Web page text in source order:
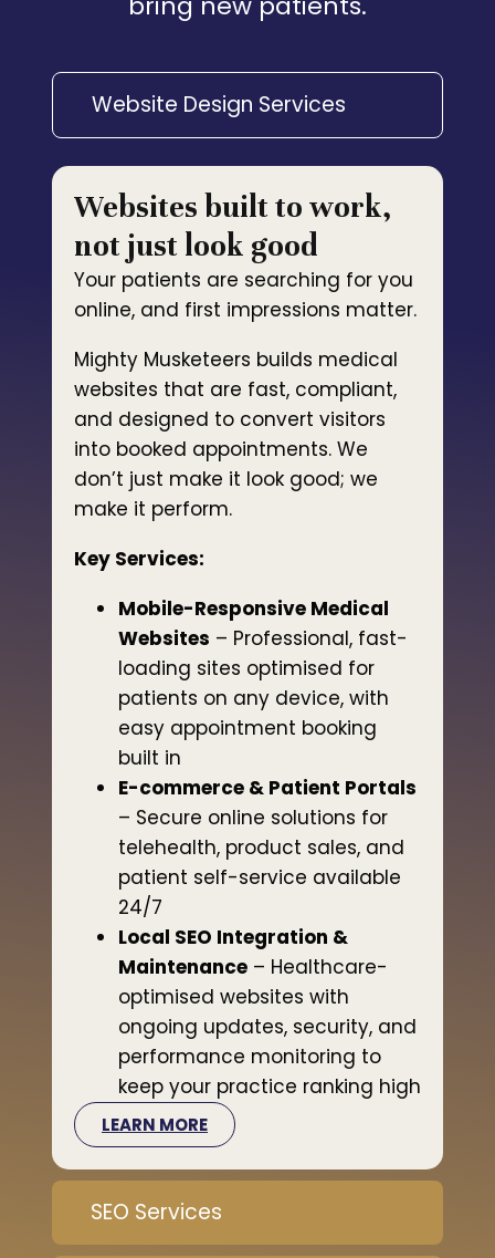
Website Design Services
SEO Services
Websites built to work,
not just look good
Your patients are searching for you
online, and first impressions matter.
Mighty Musketeers builds medical
websites that are fast, compliant,
and designed to convert visitors
into booked appointments. We
don’t just make it look good; we
make it perform.
Key Services:
Mobile-Responsive Medical
Websites – Professional, fast-
loading sites optimised for
patients on any device, with
easy appointment booking
built in
E-commerce & Patient Portals
– Secure online solutions for
telehealth, product sales, and
patient self-service available
24/7
Local SEO Integration &
Maintenance – Healthcare-
optimised websites with
ongoing updates, security, and
performance monitoring to
keep your practice ranking high
LEARN MORE